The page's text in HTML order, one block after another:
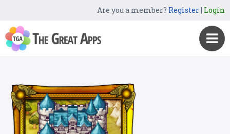
Are you a member? Register| Login